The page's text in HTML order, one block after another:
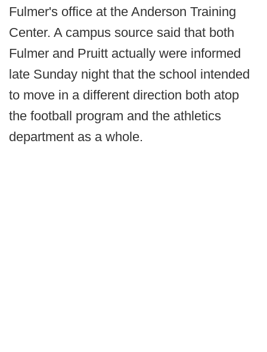
Fulmer's office at the Anderson Training
Center. A campus source said that both
Fulmer and Pruitt actually were informed
late Sunday night that the school intended
to move in a different direction both atop
the football program and the athletics
department as a whole.